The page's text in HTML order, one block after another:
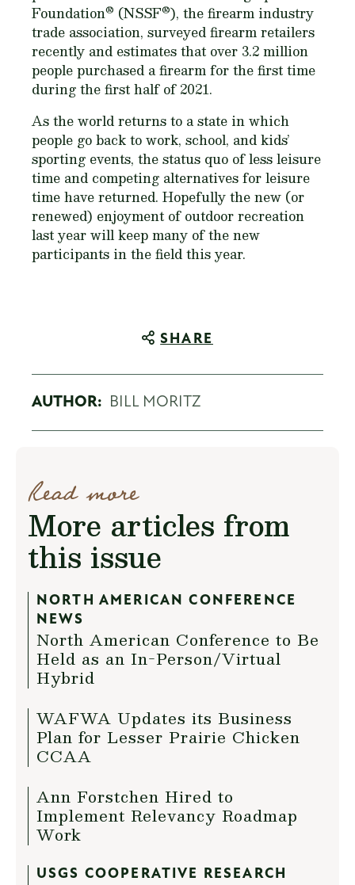
Foundation® (NSSF®), the firearm industry
trade association, surveyed firearm retailers
recently and estimates that over 3.2 million
people purchased a firearm for the first time
during the first half of 2021.
As the world returns to a state in which
people go back to work, school, and kids’
sporting events, the status quo of less leisure
time and competing alternatives for leisure
time have returned. Hopefully the new (or
renewed) enjoyment of outdoor recreation
last year will keep many of the new
participants in the field this year.
SHARE
AUTHOR: BILL MORITZ
Read more
More articles from
this issue
NORTH AMERICAN CONFERENCE
NEWS
North American Conference to Be
Held as an In-Person/Virtual
Hybrid
WAFWA Updates its Business
Plan for Lesser Prairie Chicken
CCAA
Ann Forstchen Hired to
Implement Relevancy Roadmap
Work
USGS COOPERATIVE RESEARCH